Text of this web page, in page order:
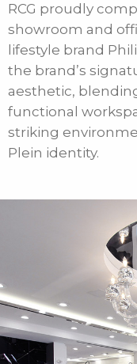
RCG proudly
showroom and
lifestyle brand
the brand’s
aesthetic,
functional
striking
Plein identity.